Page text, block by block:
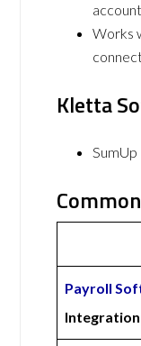
Works
Kletta
SumUp
Payroll
Integration